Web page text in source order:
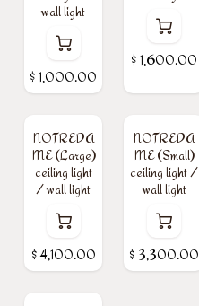
wall light
$ 1,000.00
$ 1,600.00
NOTREDA
ME (Large)
ceiling light
/ wall light
$4,100.00
NOTREDA
ME (Small)
ceiling light /
wall light
$ 3,300.00